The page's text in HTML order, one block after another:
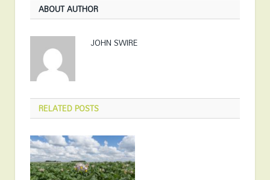
ABOUT AUTHOR
JOHN SWIRE
RELATEDPOSTS